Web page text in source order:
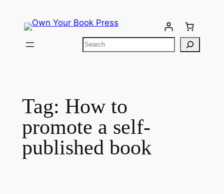
Tag: How to
promote a self-
published book